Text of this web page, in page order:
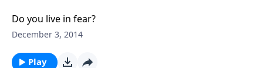
Do you live in fear?
December 3, 2014
Play